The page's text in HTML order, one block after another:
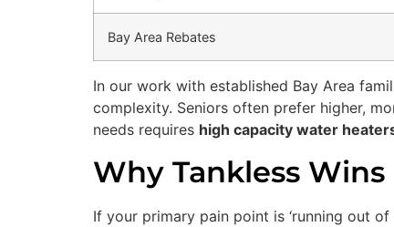
Bay Area Rebates
In our work with established Bay Area
complexity. Seniors often prefer higher,
needs requires high capacity water
Why Tankless
If your primary pain point is ‘running out